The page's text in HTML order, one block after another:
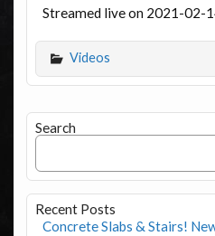
Streamed live on 2021-02-
Videos
Search
Recent Posts
Concrete Slabs & Stairs!